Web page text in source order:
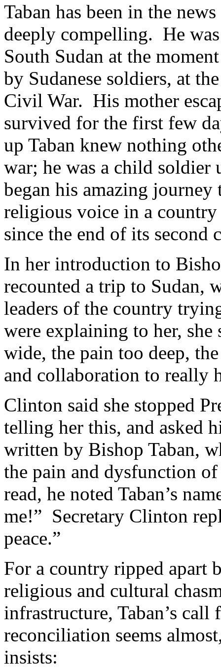
Taban has been in the
deeply compelling. He
South Sudan at the
by Sudanese soldiers, at
Civil War. His mother
survived for the first few
up Taban knew nothing
war; he was a child soldier
began his amazing
religious voice in a
since the end of its
In her introduction to
recounted a trip to Sudan,
leaders of the country
were explaining to her,
wide, the pain too deep,
and collaboration to really
Clinton said she stopped
telling her this, and asked
written by Bishop Taban,
the pain and dysfunction
read, he noted Taban’s
me!” Secretary Clinton
peace.”
For a country ripped apart
religious and cultural
infrastructure, Taban’s call
reconciliation seems
insists: